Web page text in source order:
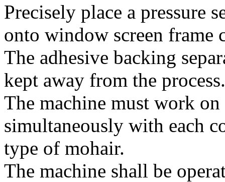
Precisely place a pressure
onto window screen frame
The adhesive backing
kept away from the process.
The machine must work
simultaneously with each
type of mohair.
The machine shall be